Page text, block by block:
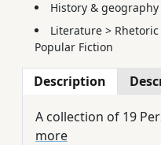
History & geography
Literature >
Popular Fiction
Description
A collection of 19
more